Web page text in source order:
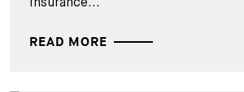
READ MORE